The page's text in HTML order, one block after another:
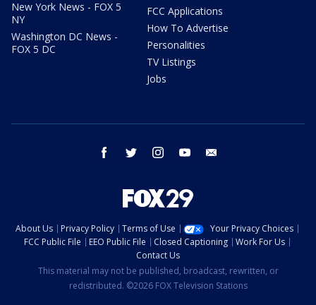
New York News - FOX 5
NY
Washington DC News -
FOX 5 DC
FCC Applications
How To Advertise
Personalities
TV Listings
Jobs
facebook twitter instagram youtube
About Us Privacy Policy Terms of Use
Your Privacy Choices
FCC Public File
EEO Public File Closed Captioning
Work For Us
Contact Us
This material may not be published, broadcast, rewritten, or
redistributed. ©2026 FOX Television Stations